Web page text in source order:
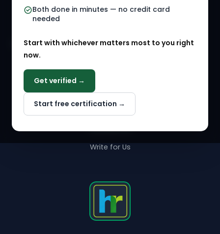
Both done in minutes — no credit card
needed
Start with whichever matters most to you right
now.
Get verified →
Start free certification →
HR Events
HR Solution Marketplace
COMPANY
Why NextInHR
About Us
Write for Us